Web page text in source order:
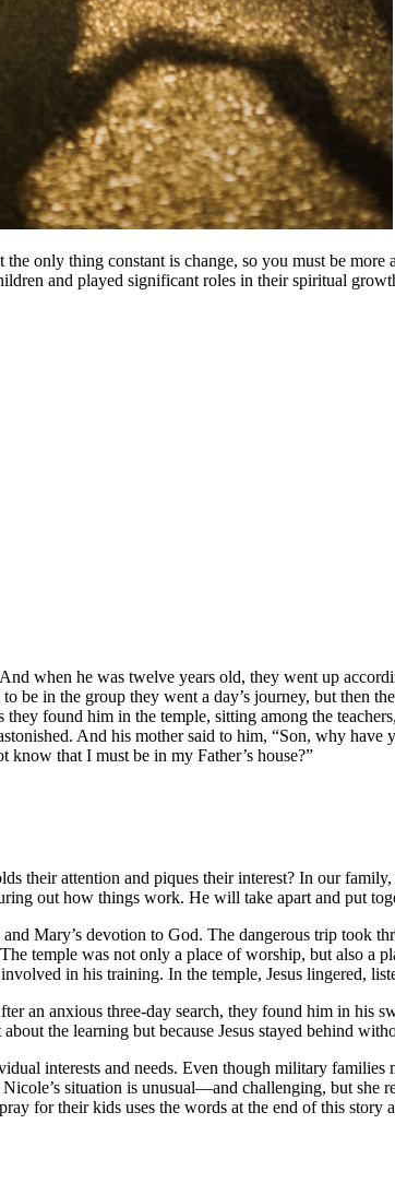
only thing constant is change, so you must be
and played significant roles in their spiritual
when he was twelve years old, they went up
be in the group they went a day’s journey, but then
found him in the temple, sitting among the
And his mother said to him, “Son, why
that I must be in my Father’s house?”
attention and piques their interest? In our
out how things work. He will take apart and put
Mary’s devotion to God. The dangerous trip took
temple was not only a place of worship, but also a
in his training. In the temple, Jesus lingered,
an anxious three-day search, they found him in his
the learning but because Jesus stayed behind
interests and needs. Even though military
situation is unusual—and challenging, but she
for their kids uses the words at the end of this story